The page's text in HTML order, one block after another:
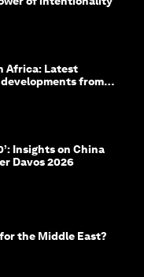
Africa: Latest
from
Insights on China
Davos 2026
the Middle East?